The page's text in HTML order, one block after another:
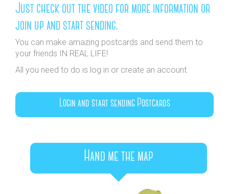
Just check out the video for more information or
join up and start sending.
You can make amazing postcards and send them to
your friends IN REAL LIFE!
All you need to do is log in or create an account.
Login and start sending Postcards
Hand me the map